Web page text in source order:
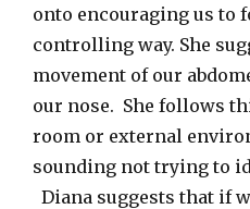
onto encouraging us to
controlling way. She
movement of our
our nose. She follows
room or external
sounding not trying to
Diana suggests that if